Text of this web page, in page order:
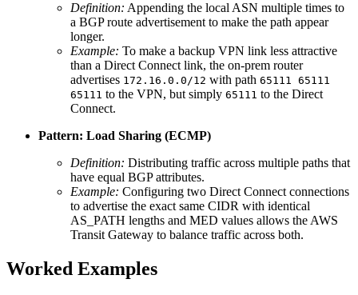
Definition: Appending the local ASN multiple times to
a BGP route advertisement to make the path appear
longer.
Example: To make a backup VPN link less attractive
than a Direct Connect link, the on-prem router
advertises 172.16.0.0/12 with path 65111 65111
65111 to the VPN, but simply 65111 to the Direct
Connect.
Pattern: Load Sharing (ECMP)
Definition: Distributing traffic across multiple paths that
have equal BGP attributes.
Example: Configuring two Direct Connect connections
to advertise the exact same CIDR with identical
AS_PATH lengths and MED values allows the AWS
Transit Gateway to balance traffic across both.
Worked Examples